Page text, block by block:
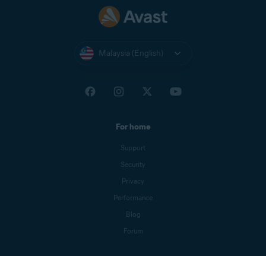
Malaysia (English)
For home
Support
Security
Privacy
Performance
Blog
Forum